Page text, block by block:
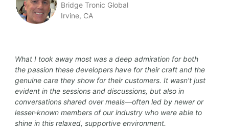
Bridge Tronic Global
Irvine, CA
What I took away most was a deep admiration for both
the passion these developers have for their craft and the
genuine care they show for their customers. It wasn’t just
evident in the sessions and discussions, but also in
conversations shared over meals—often led by newer or
lesser-known members of our industry who were able to
shine in this relaxed, supportive environment.